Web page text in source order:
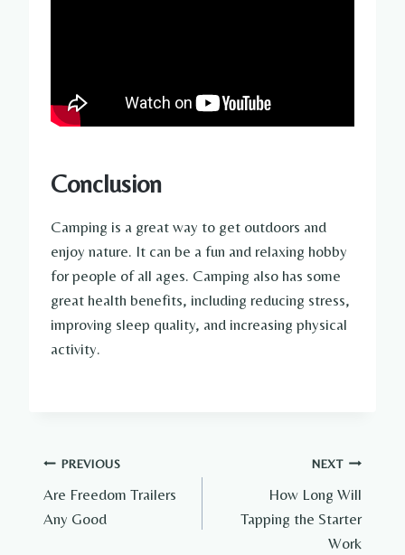
Conclusion
Camping is a great way to get outdoors and
enjoy nature. It can be a fun and relaxing hobby
for people of all ages. Camping also has some
great health benefits, including reducing stress,
improving sleep quality, and increasing physical
activity.
Post
navigation
PREVIOUS
Are Freedom Trailers
Any Good
NEXT
How Long Will
Tapping the Starter
Work